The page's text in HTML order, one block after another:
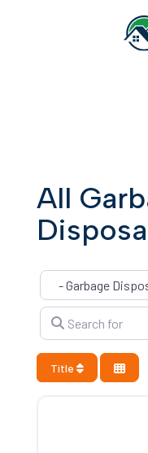
All
Category
Search for
Title